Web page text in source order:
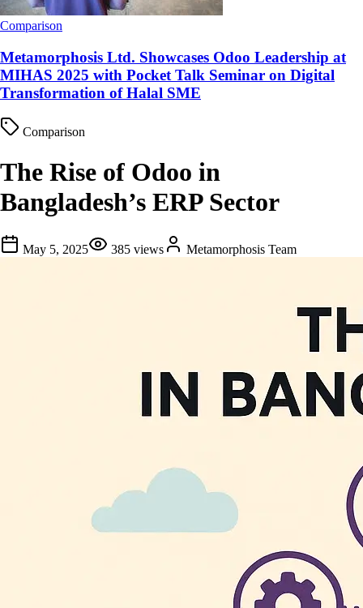
Comparison
Metamorphosis Ltd. Showcases Odoo Leadership at
MIHAS 2025 with Pocket Talk Seminar on Digital
Transformation of Halal SME
Comparison
The Rise of Odoo in
Bangladesh’s ERP Sector
May 5, 2025 385 views Metamorphosis Team